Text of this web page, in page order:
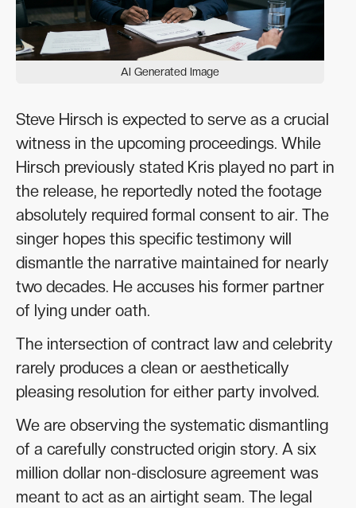
AI Generated Image
Steve Hirsch is expected to serve as a crucial
witness in the upcoming proceedings. While
Hirsch previously stated Kris played no part in
the release, he reportedly noted the footage
absolutely required formal consent to air. The
singer hopes this specific testimony will
dismantle the narrative maintained for nearly
two decades. He accuses his former partner
of lying under oath.
The intersection of contract law and celebrity
rarely produces a clean or aesthetically
pleasing resolution for either party involved.
We are observing the systematic dismantling
of a carefully constructed origin story. A six
million dollar non-disclosure agreement was
meant to act as an airtight seam. The legal